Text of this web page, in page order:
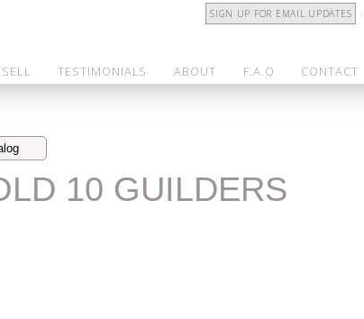
SIGN UP FOR EMAIL UPDATES
SELL TESTIMONIALS ABOUT F.A.Q CONTACT
10 GUILDERS